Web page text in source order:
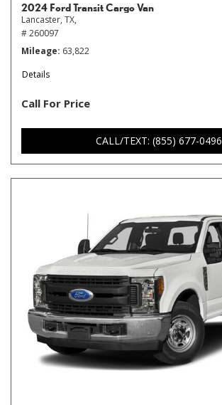
2024 Ford Transit Cargo Van
Lancaster, TX,
# 260097
Mileage 63,822
Details
Call For Price
CALL/TEXT: (855) 677-0496